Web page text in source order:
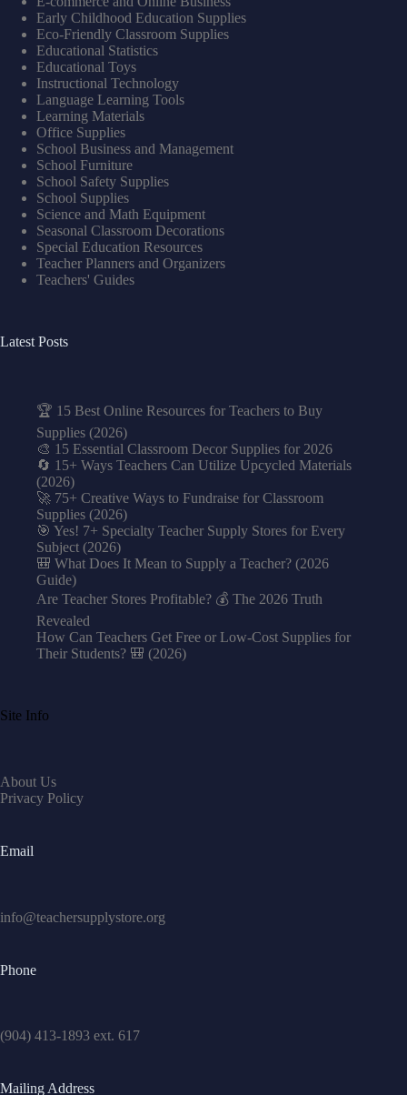
Early Childhood Education Supplies
Eco-Friendly Classroom Supplies
Educational Statistics
Educational Toys
Instructional Technology
Language Learning Tools
Learning Materials
Office Supplies
School Business and Management
School Furniture
School Safety Supplies
School Supplies
Science and Math Equipment
Seasonal Classroom Decorations
Special Education Resources
Teacher Planners and Organizers
Teachers' Guides
Latest Posts
🏆 15 Best Online Resources for Teachers to Buy
Supplies (2026)
🎨 15 Essential Classroom Decor Supplies for 2026
🔄 15+ Ways Teachers Can Utilize Upcycled Materials
(2026)
🚀 75+ Creative Ways to Fundraise for Classroom
Supplies (2026)
🎯 Yes! 7+ Specialty Teacher Supply Stores for Every
Subject (2026)
🎒 What Does It Mean to Supply a Teacher? (2026
Guide)
Are Teacher Stores Profitable? 💰 The 2026 Truth
Revealed
How Can Teachers Get Free or Low-Cost Supplies for
Their Students? 🎒 (2026)
Site Info
About Us
Privacy Policy
Email
info@teachersupplystore.org
Phone
(904) 413-1893 ext. 617
Mailing Address